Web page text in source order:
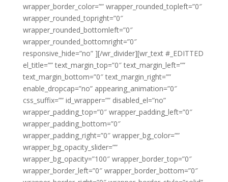
wrapper_border_color=”” wrapper_rounded_topleft=”0″
wrapper_rounded_topright=”0″
wrapper_rounded_bottomleft=”0″
wrapper_rounded_bottomright=”0″
responsive_hide=”no” ][/wr_divider][wr_text #_EDITTED
el_title=”” text_margin_top=”0″ text_margin_left=””
text_margin_bottom=”0″ text_margin_right=””
enable_dropcap=”no” appearing_animation=”0″
css_suffix=”” id_wrapper=”” disabled_el=”no”
wrapper_padding_top=”0″ wrapper_padding_left=”0″
wrapper_padding_bottom=”0″
wrapper_padding_right=”0″ wrapper_bg_color=””
wrapper_bg_opacity_slider=””
wrapper_bg_opacity=”100″ wrapper_border_top=”0″
wrapper_border_left=”0″ wrapper_border_bottom=”0″